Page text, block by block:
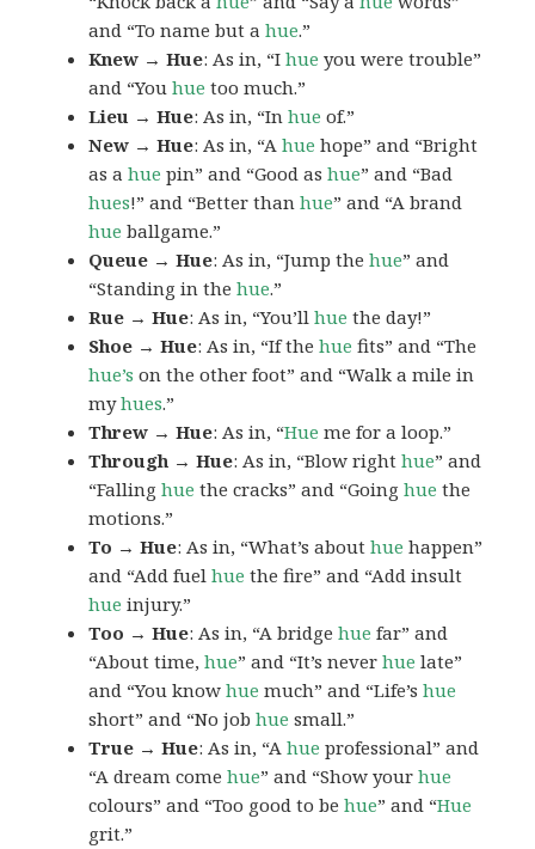
and “To name but ahue.”
Knew → Hue: As in, “Ihue you were trouble”
and “Youhue too much.”
Lieu → Hue: As in, “Inhue of.”
New → Hue: As in, “Ahue hope” and “Bright
as ahue pin” and “Good ashue” and “Bad
hues!” and “Better thanhue” and “A brand
hue ballgame.”
Queue → Hue: As in, “Jump thehue” and
“Standing in thehue.”
Rue → Hue: As in, “You’llhue the day!”
Shoe → Hue: As in, “If thehue fits” and “The
hue’s on the other foot” and “Walk a mile in
myhues.”
Threw → Hue: As in, “Hue me for a loop.”
Through → Hue: As in, “Blow righthue” and
“Fallinghue the cracks” and “Goinghue the
motions.”
To → Hue: As in, “What’s abouthue happen”
and “Add fuelhue the fire” and “Add insult
hue injury.”
Too → Hue: As in, “A bridgehue far” and
“About time,hue” and “It’s neverhue late”
and “You knowhue much” and “Life’shue
short” and “No jobhue small.”
True → Hue: As in, “Ahue professional” and
“A dream comehue” and “Show yourhue
colours” and “Too good to behue” and “Hue
grit.”